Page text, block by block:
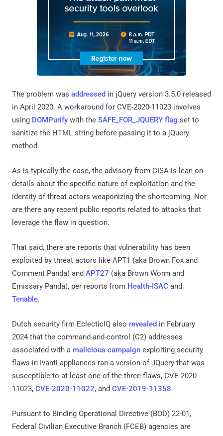
The problem was addressed in jQuery version 3.5.0 released
in April 2020. A workaround for CVE-2020-11023 involves
using DOMPurify with the SAFE_FOR_JQUERY flag set to
sanitize the HTML string before passing it to a jQuery
method.
As is typically the case, the advisory from CISA is lean on
details about the specific nature of exploitation and the
identity of threat actors weaponizing the shortcoming. Nor
are there any recent public reports related to attacks that
leverage the flaw in question.
That said, there are reports that vulnerability has been
exploited by threat actors like APT1 (aka Brown Fox and
Comment Panda) and APT27 (aka Brown Worm and
Emissary Panda), per reports from Health-ISAC and
Tenable.
Dutch security firm EclecticIQ also revealed in February
2024 that the command-and-control (C2) addresses
associated with a malicious campaign exploiting security
flaws in Ivanti appliances ran a version of JQuery that was
susceptible to at least one of the three flaws, CVE-2020-
11023, CVE-2020-11022, and CVE-2019-11358.
Pursuant to Binding Operational Directive (BOD) 22-01,
Federal Civilian Executive Branch (FCEB) agencies are